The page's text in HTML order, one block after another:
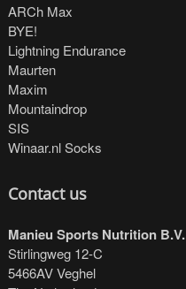
ARCh Max
BYE!
Lightning Endurance
Maurten
Maxim
Mountaindrop
SIS
Winaar.nl Socks
Contact us
Manieu Sports Nutrition B.V.
Stirlingweg 12-C
5466AV Veghel